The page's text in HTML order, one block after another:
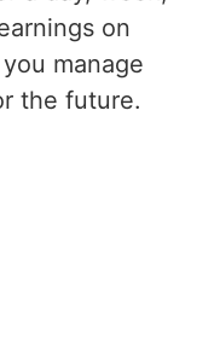
on
manage
the future.